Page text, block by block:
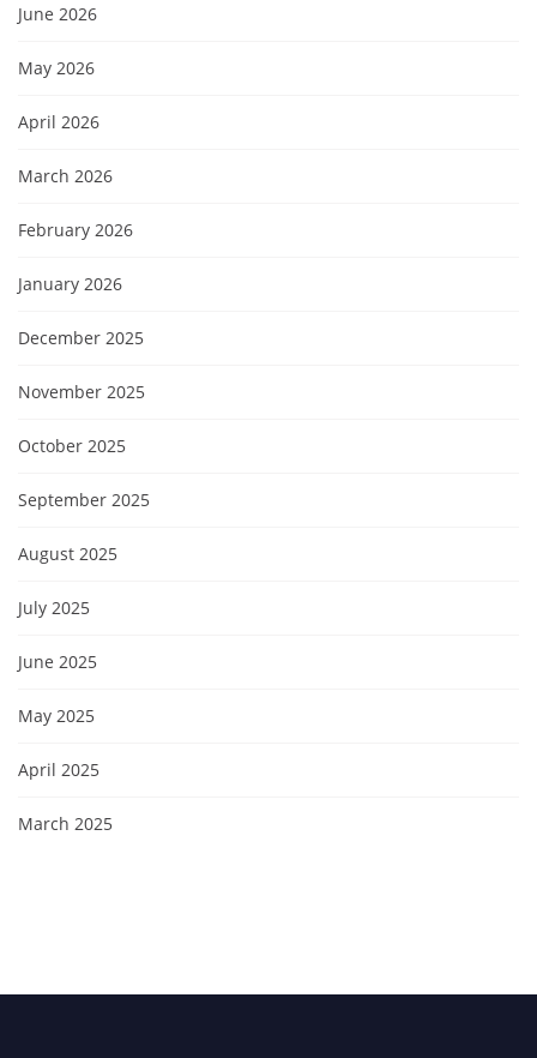
June 2026
May 2026
April 2026
March 2026
February 2026
January 2026
December 2025
November 2025
October 2025
September 2025
August 2025
July 2025
June 2025
May 2025
April 2025
March 2025